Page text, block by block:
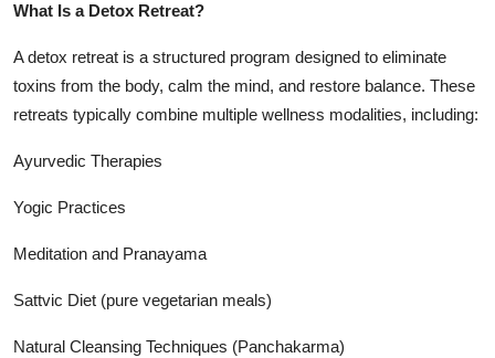
What Is a Detox Retreat?
A detox retreat is a structured program designed to eliminate
toxins from the body, calm the mind, and restore balance. These
retreats typically combine multiple wellness modalities, including:
Ayurvedic Therapies
Yogic Practices
Meditation and Pranayama
Sattvic Diet (pure vegetarian meals)
Natural Cleansing Techniques (Panchakarma)